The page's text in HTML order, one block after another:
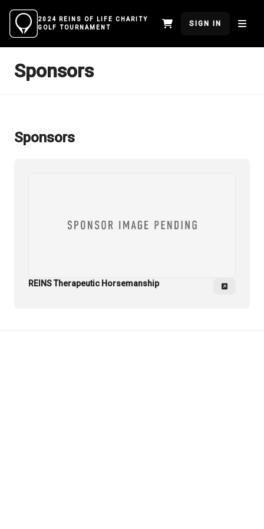
2024 REINS OF LIFE CHARITY
GOLF TOURNAMENT
SIGN IN
Sponsors
Sponsors
REINS Therapeutic Horsemanship